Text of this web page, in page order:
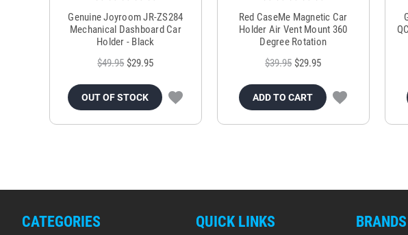
Genuine Joyroom JR-ZS284
Mechanical Dashboard Car
Holder - Black
$49.95 $29.95
OUT OF STOCK
Red CaseMe Magnetic Car
Holder Air Vent Mount 360
Degree Rotation
$39.95 $29.95
ADD TO CART
CATEGORIES QUICK LINKS BRANDS